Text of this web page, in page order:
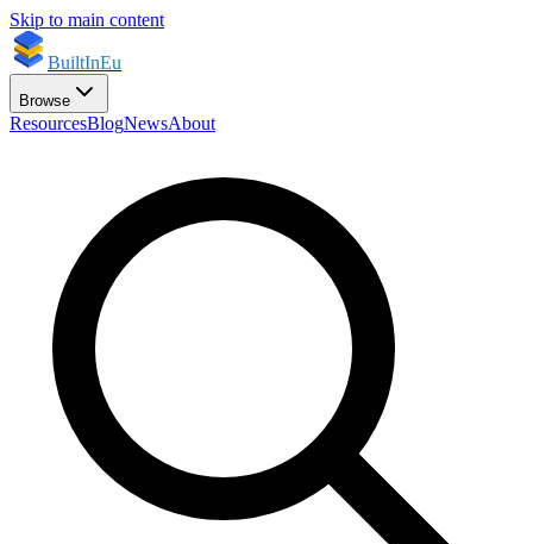
Skip to main content
BuiltInEu
Browse
ResourcesBlogNewsAbout